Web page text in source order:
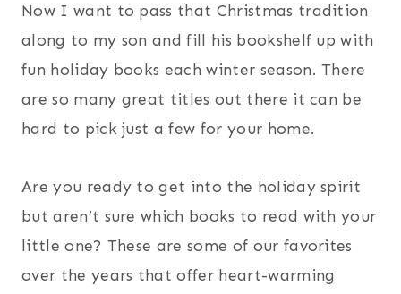
Now I want to pass that Christmas tradition
along to my son and fill his bookshelf up with
fun holiday books each winter season. There
are so many great titles out there it can be
hard to pick just a few for your home.
Are you ready to get into the holiday spirit
but aren’t sure which books to read with your
little one? These are some of our favorites
over the years that offer heart-warming